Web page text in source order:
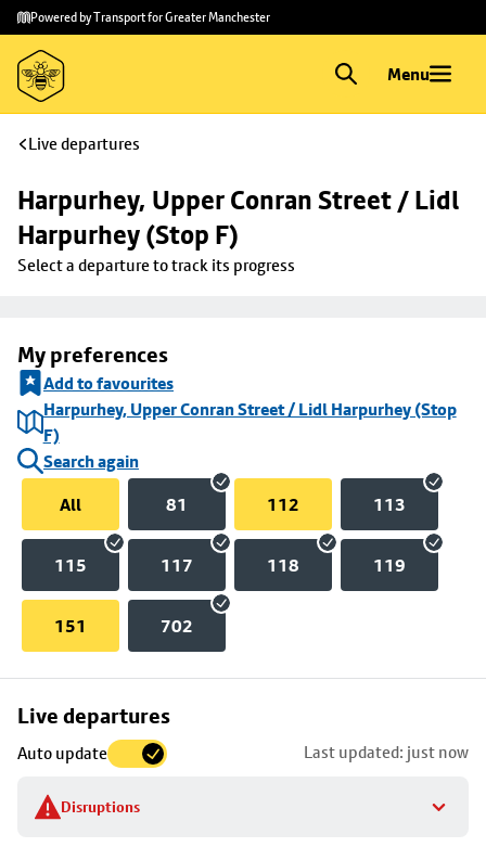
Skip to
main
content
Skip
to
footer
Powered by Transport for Greater Manchester
Menu
Live departures
Harpurhey, Upper Conran Street / Lidl
Harpurhey (Stop F)
Select a departure to track its progress
My preferences
Add to favourites
Harpurhey, Upper Conran Street / Lidl Harpurhey (Stop
F)
Search again
All
81 112 113
115 117 118 119
151 702
Live departures
Auto update Last updated: just now
Disruptions
Skip
to
stop
details